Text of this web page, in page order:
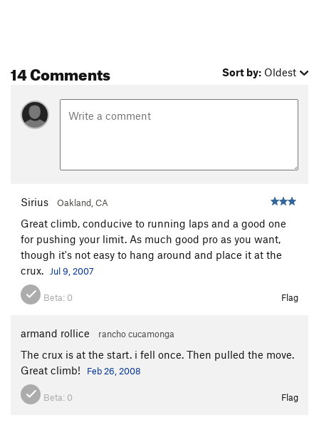
14 Comments Sort by: Oldest
Sirius Oakland, CA
Great climb, conducive to running laps and a good one
for pushing your limit. As much good pro as you want,
though it's not easy to hang around and place it at the
crux.
Jul 9, 2007
Beta: 0 Flag
armand rollice rancho cucamonga
The crux is at the start. i fell once. Then pulled the move.
Great climb!
Feb 26, 2008
Beta: 0 Flag